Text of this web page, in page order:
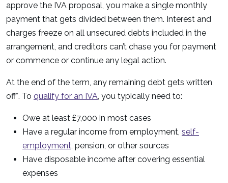
approve the IVA proposal, you make a single monthly
payment that gets divided between them. Interest and
charges freeze on all unsecured debts included in the
arrangement, and creditors can’t chase you for payment
or commence or continue any legal action.
At the end of the term, any remaining debt gets written
off*. To qualify for an IVA, you typically need to:
Owe at least £7,000 in most cases
Have a regular income from employment, self-
employment, pension, or other sources
Have disposable income after covering essential
expenses